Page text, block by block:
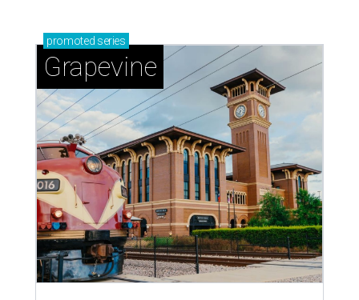
promoted series
Grapevine